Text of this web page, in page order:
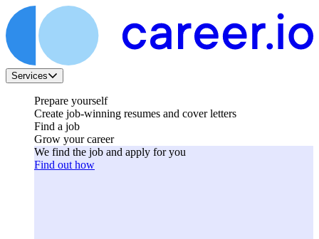
Services
Prepare yourself
Create job-winning resumes and cover letters
Find a job
Grow your career
We find the job and apply for you
Find out how